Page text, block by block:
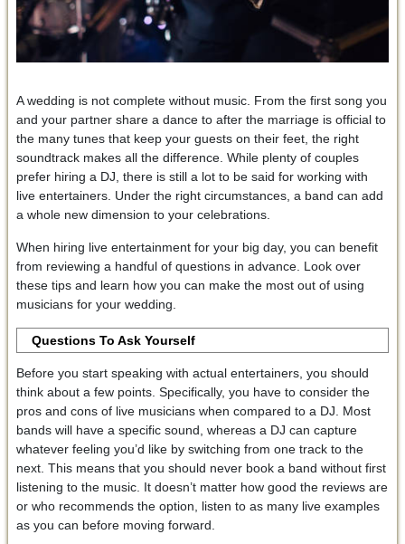
A wedding is not complete without music. From the first song you
and your partner share a dance to after the marriage is official to
the many tunes that keep your guests on their feet, the right
soundtrack makes all the difference. While plenty of couples
prefer hiring a DJ, there is still a lot to be said for working with
live entertainers. Under the right circumstances, a band can add
a whole new dimension to your celebrations.
When hiring live entertainment for your big day, you can benefit
from reviewing a handful of questions in advance. Look over
these tips and learn how you can make the most out of using
musicians for your wedding.
Questions To Ask Yourself
Before you start speaking with actual entertainers, you should
think about a few points. Specifically, you have to consider the
pros and cons of live musicians when compared to a DJ. Most
bands will have a specific sound, whereas a DJ can capture
whatever feeling you’d like by switching from one track to the
next. This means that you should never book a band without first
listening to the music. It doesn’t matter how good the reviews are
or who recommends the option, listen to as many live examples
as you can before moving forward.